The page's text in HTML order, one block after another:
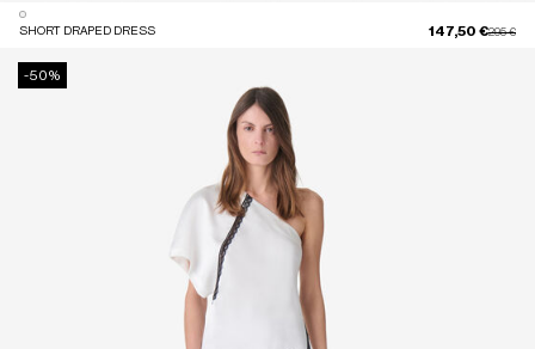
SHORT DRAPED DRESS Price
295 €to
147,50 €
-50%